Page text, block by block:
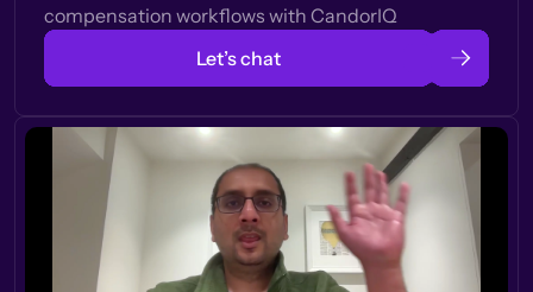
compensation workflows with CandorIQ
Let’s chat